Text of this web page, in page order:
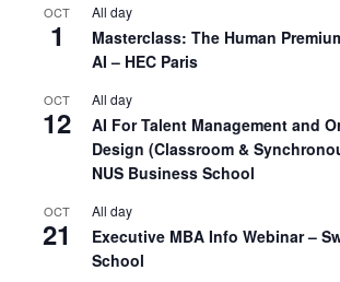
OCT
1
All day
Masterclass: The Human
AI – HEC Paris
OCT
12
All day
AI For Talent Management and
Design (Classroom &
NUS Business School
OCT
21
All day
Executive MBA Info Webinar –
School